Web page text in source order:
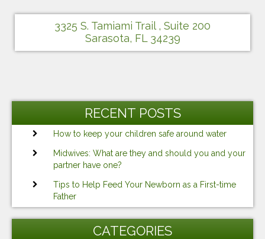
3325 S. Tamiami Trail , Suite 200
Sarasota, FL 34239
RECENT POSTS
How to keep your children safe around water
Midwives: What are they and should you and your
partner have one?
Tips to Help Feed Your Newborn as a First-time
Father
CATEGORIES